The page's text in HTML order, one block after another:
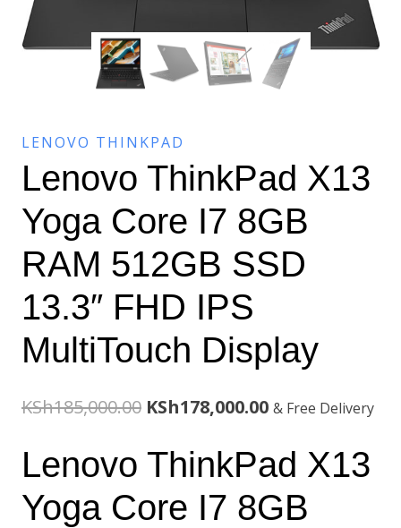
LENOVO THINKPAD
Lenovo ThinkPad X13
Yoga Core I7 8GB
RAM 512GB SSD
13.3″ FHD IPS
MultiTouch Display
KSh185,000.00 Original
was:
KSh185,000.00.
KSh178,000.00Current
is:
KSh178,000.00.
& Free Delivery
Lenovo ThinkPad X13
Yoga Core I7 8GB